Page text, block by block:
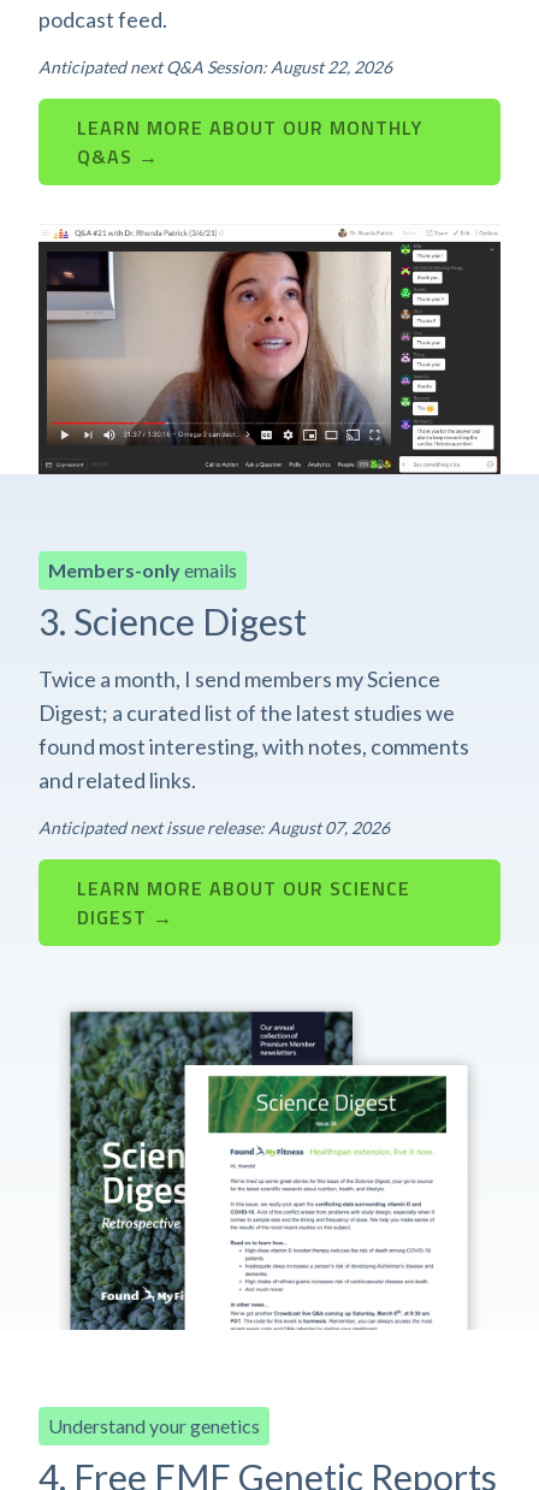
podcast feed.
Anticipated next Q&A Session: August 22, 2026
LEARN MORE ABOUT OUR MONTHLY
Q&AS →
Members-onlyemails
3. Science Digest
Twice a month, I send members my Science
Digest; a curated list of the latest studies we
found most interesting, with notes, comments
and related links.
Anticipated next issue release: August 07, 2026
LEARN MORE ABOUT OUR SCIENCE
DIGEST →
Understand your genetics
4. Free FMF Genetic Reports